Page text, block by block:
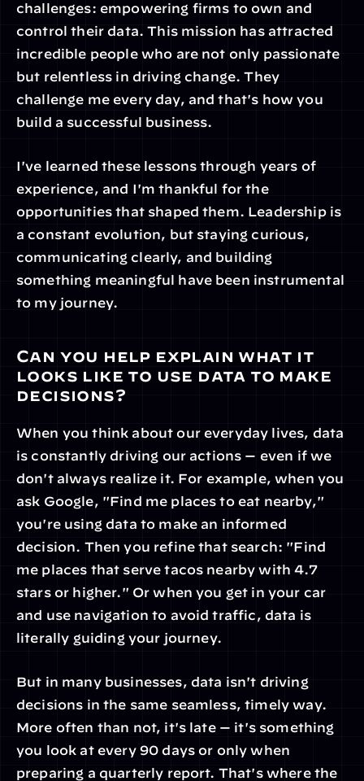
challenges: empowering firms to own and
control their data. This mission has attracted
incredible people who are not only passionate
but relentless in driving change. They
challenge me every day, and that's how you
build a successful business.
I've learned these lessons through years of
experience, and I'm thankful for the
opportunities that shaped them. Leadership is
a constant evolution, but staying curious,
communicating clearly, and building
something meaningful have been instrumental
to my journey.
Can you help explain what it
looks like to use data to make
decisions?
When you think about our everyday lives, data
is constantly driving our actions — even if we
don't always realize it. For example, when you
ask Google, "Find me places to eat nearby,"
you're using data to make an informed
decision. Then you refine that search: "Find
me places that serve tacos nearby with 4.7
stars or higher." Or when you get in your car
and use navigation to avoid traffic, data is
literally guiding your journey.
But in many businesses, data isn't driving
decisions in the same seamless, timely way.
More often than not, it's late — it's something
you look at every 90 days or only when
preparing a quarterly report. That's where the